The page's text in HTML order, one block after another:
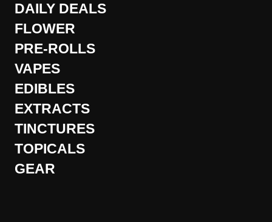
DAILY DEALS
FLOWER
PRE-ROLLS
VAPES
EDIBLES
EXTRACTS
TINCTURES
TOPICALS
GEAR